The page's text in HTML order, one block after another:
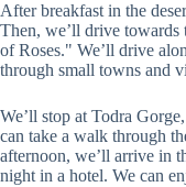
After breakfast in the
Then, we’ll drive towards
of Roses." We’ll drive
through small towns and
We’ll stop at Todra
can take a walk through
afternoon, we’ll arrive in
night in a hotel. We can